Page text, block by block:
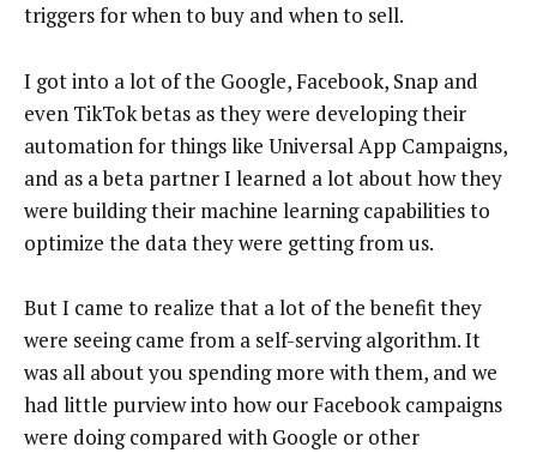
triggers for when to buy and when to sell.
I got into a lot of the Google, Facebook, Snap and
even TikTok betas as they were developing their
automation for things like Universal App Campaigns,
and as a beta partner I learned a lot about how they
were building their machine learning capabilities to
optimize the data they were getting from us.
But I came to realize that a lot of the benefit they
were seeing came from a self-serving algorithm. It
was all about you spending more with them, and we
had little purview into how our Facebook campaigns
were doing compared with Google or other